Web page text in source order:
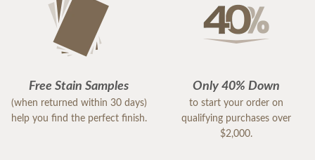
Free Stain Samples
(when returned within 30 days)
help you find the perfect finish.
Only 40% Down
to start your order on
qualifying purchases over
$2,000.